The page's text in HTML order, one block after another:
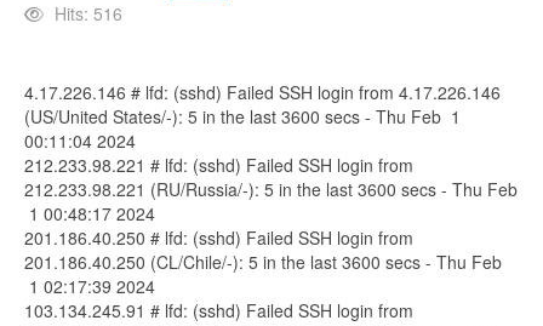
Hits: 516
4.17.226.146 # lfd: (sshd) Failed SSH login from 4.17.226.146
(US/United States/-): 5 in the last 3600 secs - Thu Feb 1
00:11:04 2024
212.233.98.221 # lfd: (sshd) Failed SSH login from
212.233.98.221 (RU/Russia/-): 5 in the last 3600 secs - Thu Feb
1 00:48:17 2024
201.186.40.250 # lfd: (sshd) Failed SSH login from
201.186.40.250 (CL/Chile/-): 5 in the last 3600 secs - Thu Feb
1 02:17:39 2024
103.134.245.91 # lfd: (sshd) Failed SSH login from